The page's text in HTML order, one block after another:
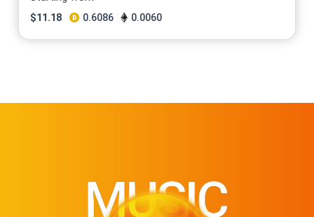
$11.18 0.6086 0.0060